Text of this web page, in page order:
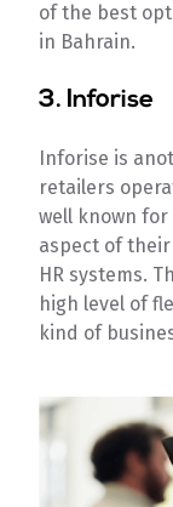
of the best
in Bahrain.
3. Inforise
Inforise is
retailers
well known
aspect of
HR systems.
high level of
kind of